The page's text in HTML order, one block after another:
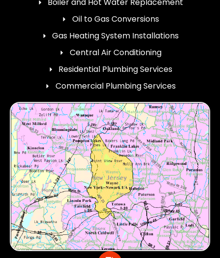
Boiler and Hot Water Replacement
Oil to Gas Conversions
Gas Heating System Installations
Central Air Conditioning
Residential Plumbing Services
Commercial Plumbing Services